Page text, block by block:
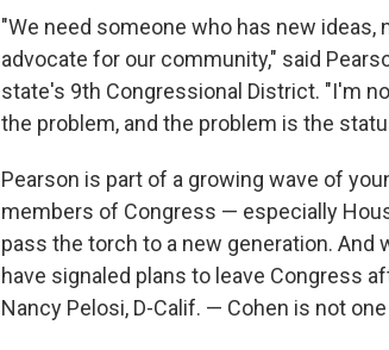
"We need someone who has new
advocate for our community," said
state's 9th Congressional District. "I'm
the problem, and the problem is the
Pearson is part of a growing wave of
members of Congress — especially
pass the torch to a new generation. And
have signaled plans to leave Congress
Nancy Pelosi, D-Calif. — Cohen is not